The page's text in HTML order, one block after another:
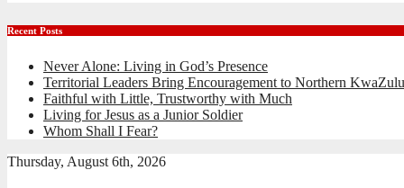
Recent Posts
Never Alone: Living in God’s Presence
Territorial Leaders Bring Encouragement to Northern
Faithful with Little, Trustworthy with Much
Living for Jesus as a Junior Soldier
Whom Shall I Fear?
Thursday, August 6th, 2026